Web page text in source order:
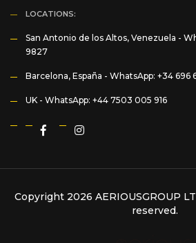
LOCATIONS:
San Antonio de los Altos, Venezuela -
9827
Barcelona, España - WhatsApp: +34 696
UK - WhatsApp: +44 7503 005 916
Copyright 2026 AERIOUSGROUP
reserved.